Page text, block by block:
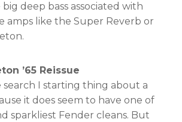
deep bass associated with
amps like the Super Reverb or
’65 Reissue
I starting thing about a
it does seem to have one of
sparkliest Fender cleans. But